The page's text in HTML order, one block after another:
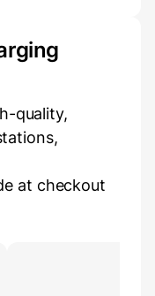
quality,
at checkout